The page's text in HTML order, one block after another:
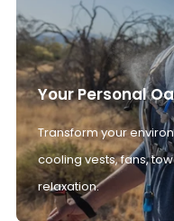
Your Personal
Transform your
cooling vests, fans,
relaxation.